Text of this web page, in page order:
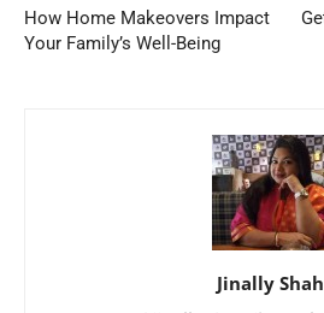
How Home Makeovers Impact
Your Family’s Well-Being
Jinally Shah